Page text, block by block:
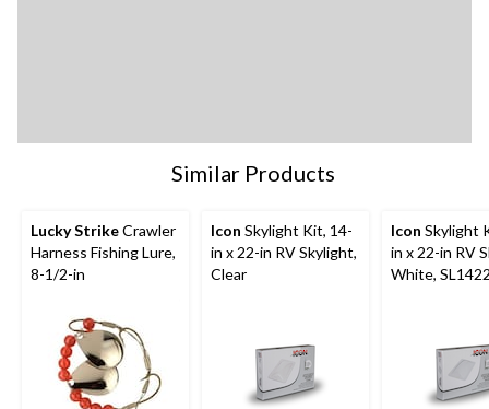
Similar Products
Lucky StrikeCrawler
Harness Fishing Lure,
8-1/2-in
Icon Skylight Kit, 14-
in x 22-in RV Skylight,
Clear
Icon Skylight
in x 22-in RV
White,